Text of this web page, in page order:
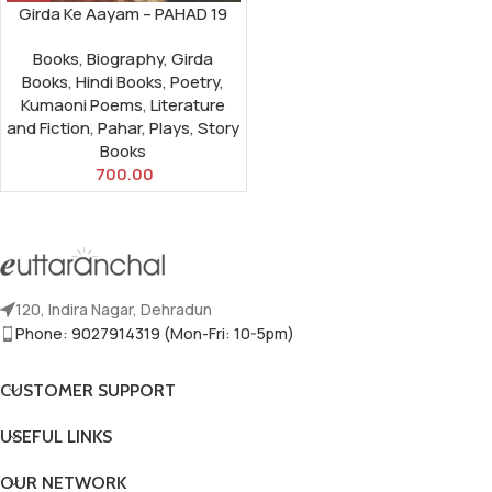
Girda Ke Aayam – PAHAD 19
Books,Biography,Girda
Books,Hindi Books,Poetry,
Kumaoni Poems,Literature
and Fiction,Pahar,Plays,Story
Books
700.00
120, Indira Nagar, Dehradun
Phone: 9027914319 (Mon-Fri: 10-5pm)
CUSTOMER SUPPORT
USEFUL LINKS
OUR NETWORK